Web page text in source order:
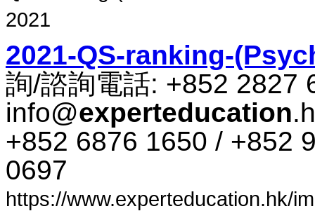
2021
2021-QS-ranking-
詢​/​諮​詢​電話​: +852 2827
info@experteducation
+852 6876 1650 / +852
0697
https://www.experteducation.hk/